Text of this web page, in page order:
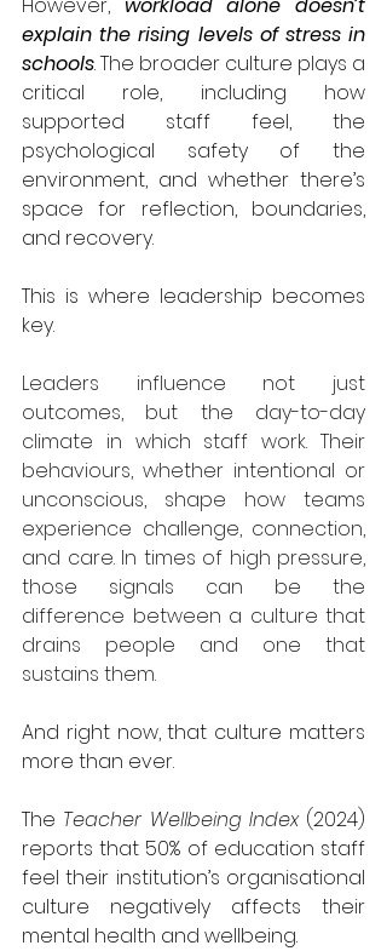
explain the rising levels of stress in
schools. The broader culture plays a
critical role, including how
supported staff feel, the
psychological safety of the
environment, and whether there’s
space for reflection, boundaries,
and recovery.
This is where leadership becomes
key.
Leaders influence not just
outcomes, but the day-to-day
climate in which staff work. Their
behaviours, whether intentional or
unconscious, shape how teams
experience challenge, connection,
and care. In times of high pressure,
those signals can be the
difference between a culture that
drains people and one that
sustains them.
And right now, that culture matters
more than ever.
The Teacher Wellbeing Index (2024)
reports that 50% of education staff
feel their institution’s organisational
culture negatively affects their
mental health and wellbeing.